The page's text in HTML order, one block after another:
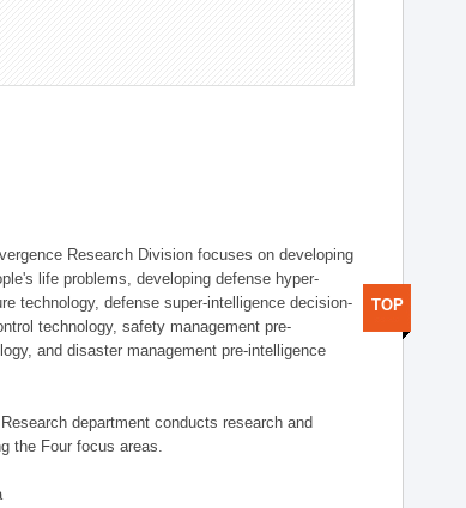
Research Division focuses on developing
life problems, developing defense hyper-
technology, defense super-intelligence decision-
technology, safety management pre-
and disaster management pre-intelligence
department conducts research and
the Four focus areas.
TOP